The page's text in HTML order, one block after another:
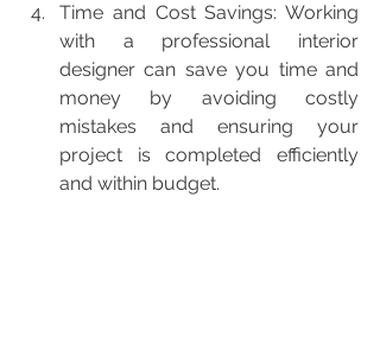
Time and Cost Savings: Working
with a professional interior
designer can save you time and
money by avoiding costly
mistakes and ensuring your
project is completed efficiently
and within budget.